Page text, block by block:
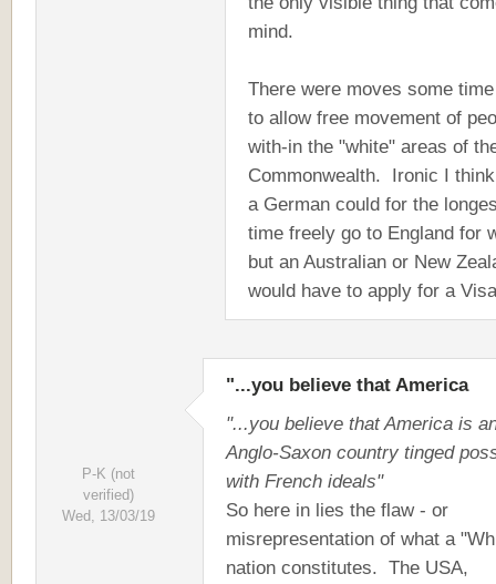
mind.
There were moves some
to allow free movement of
with-in the "white" areas of
Commonwealth. Ironic I
a German could for the
time freely go to England for
but an Australian or New
would have to apply for a
P-K (not
verified)
Wed, 13/03/19
"...you believe that America
"...you believe that America is
Anglo-Saxon country tinged
with French ideals"
So here in lies the flaw - or
misrepresentation of what a
nation constitutes. The USA,